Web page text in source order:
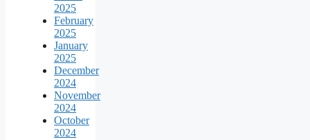
2025
February
2025
January
2025
December
2024
November
2024
October
2024